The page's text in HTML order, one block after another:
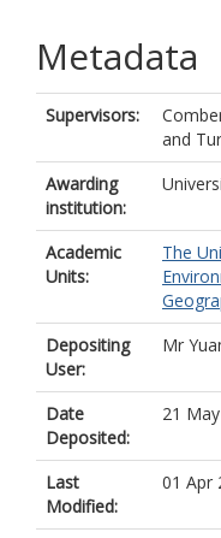
Metadata
Supervisors:
and
Awarding
institution:
Academic
Units:
The
Depositing
User:
Mr
Date
Deposited:
21
Last
Modified:
01 Apr